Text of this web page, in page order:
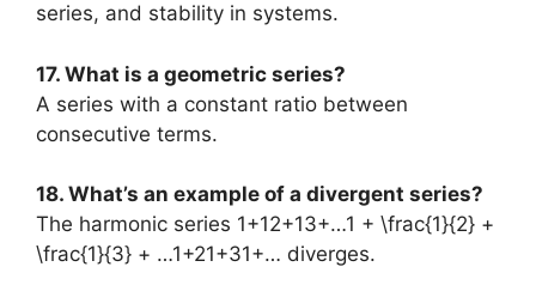
series, and stability in systems.
17. What is a geometric series?
A series with a constant ratio between
consecutive terms.
18. What’s an example of a divergent series?
The harmonic series 1+12+13+…1 + \frac{1}{2} +
\frac{1}{3} + …1+21​+31​+… diverges.